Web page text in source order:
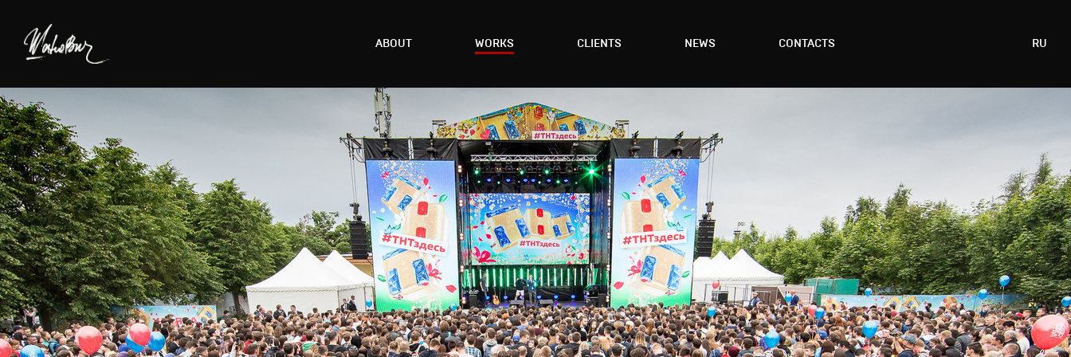
ABOUT WORKS CLIENTS NEWS CONTACTS RU